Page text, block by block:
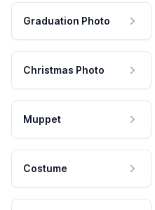
Graduation Photo
Christmas Photo
Muppet
Costume